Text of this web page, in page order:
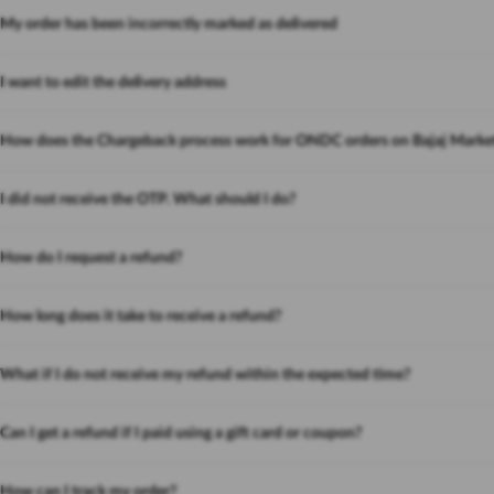
My order has been incorrectly marked as delivered
I want to edit the delivery address
How does the Chargeback process work for ONDC orders on Bajaj
I did not receive the OTP. What should I do?
How do I request a refund?
How long does it take to receive a refund?
What if I do not receive my refund within the expected time?
Can I get a refund if I paid using a gift card or coupon?